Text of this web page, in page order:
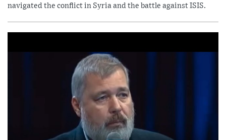
navigated the conflict in Syria and the battle against ISIS.